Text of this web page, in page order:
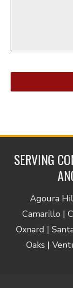
SERVING
Agoura
Camarillo |
Oxnard |
Oaks |